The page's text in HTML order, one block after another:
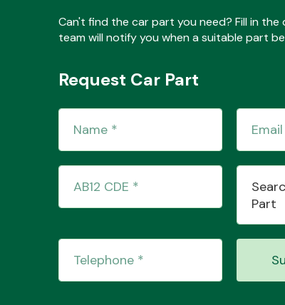
Can't find the car part you need? Fill in
team will notify you when a suitable part
Request Car Part
Part